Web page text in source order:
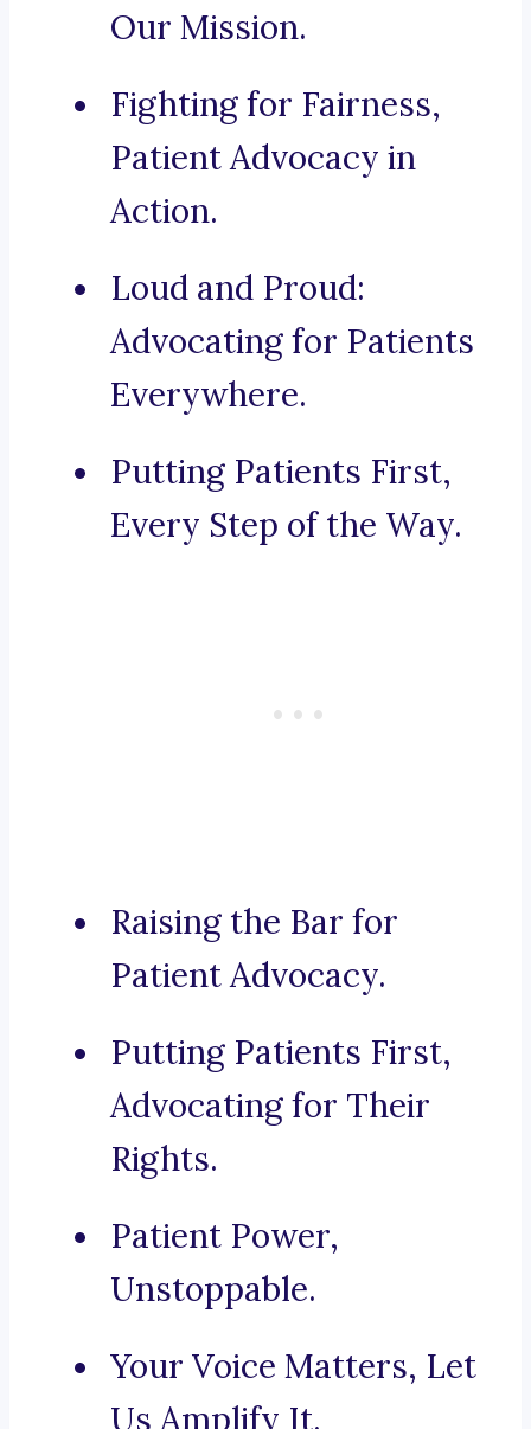
Our Mission.
Fighting for Fairness,
Patient Advocacy in
Action.
Loud and Proud:
Advocating for Patients
Everywhere.
Putting Patients First,
Every Step of the Way.
Raising the Bar for
Patient Advocacy.
Putting Patients First,
Advocating for Their
Rights.
Patient Power,
Unstoppable.
Your Voice Matters, Let
Us Amplify It.